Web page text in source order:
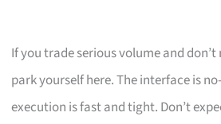
If you trade serious volume and
park yourself here. The interface is
execution is fast and tight. Don’t